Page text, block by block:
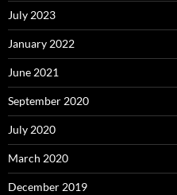
July 2023
January 2022
June 2021
September 2020
July 2020
March 2020
December 2019